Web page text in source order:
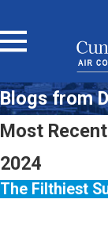
Blogs from
Most
2024
The Filthiest